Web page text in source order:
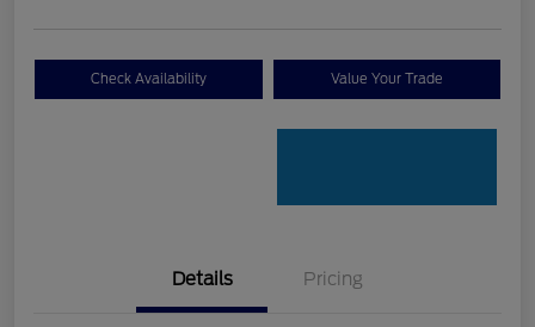
Check Availability Value Your Trade
Details Pricing